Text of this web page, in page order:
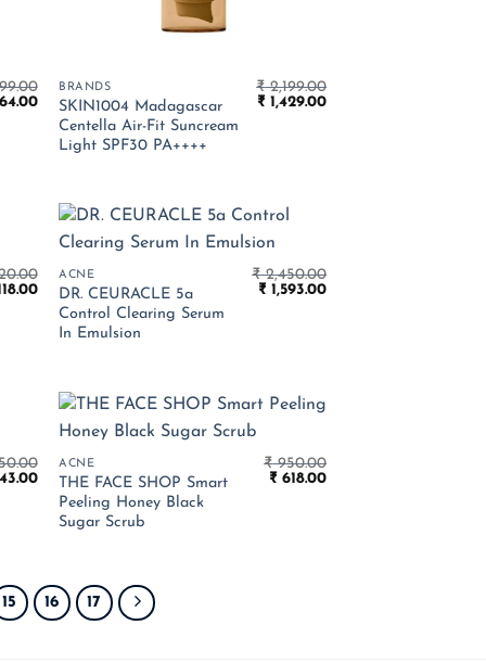
Current
price
₹ 1,364.00.
BRANDS
SKIN1004 Madagascar
Centella Air-Fit Suncream
Light SPF30 PA++++
₹2,199.00
Original
₹ 1,429.00Current
Current
price
₹ 1,118.00.
ACNE
DR. CEURACLE 5a
Control Clearing Serum
In Emulsion
₹2,450.00
Original
₹ 1,593.00Current
Current
price
₹ 943.00.
ACNE
THE FACE SHOP Smart
Peeling Honey Black
Sugar Scrub
₹950.00
Original
₹ 618.00Current
15 16 17